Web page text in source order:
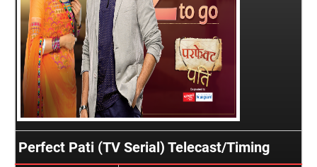
Perfect Pati (TV Serial) Telecast/Timing